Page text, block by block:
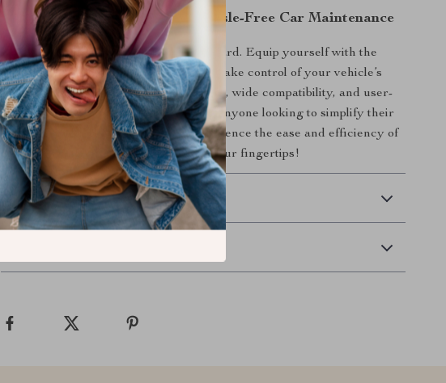
Take the First Step Towards Hassle-Free Car Maintenance
Don’t let car problems catch you off guard. Equip yourself with the
Advanced OBD2 Engine Scanner and take control of your vehicle’s
health today. With its advanced features, wide compatibility, and user-
friendly design, it’s the perfect tool for anyone looking to simplify their
car maintenance. Order now and experience the ease and efficiency of
professional-grade car diagnostics at your fingertips!
Shipping & Delivery